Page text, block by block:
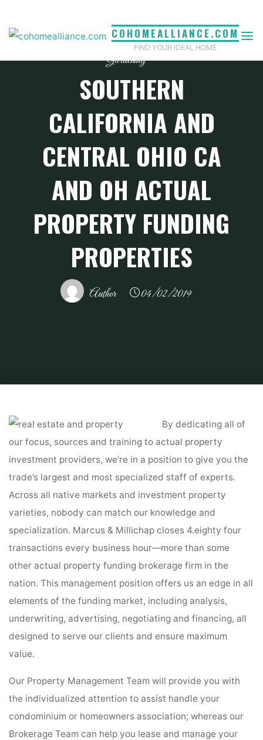
content
COHOMEALLIANCE.COM
FIND YOUR IDEAL HOME
Gardening
SOUTHERN
CALIFORNIA AND
CENTRAL OHIO CA
AND OH ACTUAL
PROPERTY FUNDING
PROPERTIES
Author 04/02/2019
Home
By dedicating all of
our focus, sources and training to actual property
investment providers, we’re in a position to give you the
trade’s largest and most specialized staff of experts.
Across all native markets and investment property
varieties, nobody can match our knowledge and
specialization. Marcus & Millichap closes 4.eighty four
transactions every business hour—more than some
other actual property funding brokerage firm in the
nation. This management position offers us an edge in all
elements of the funding market, including analysis,
underwriting, advertising, negotiating and financing, all
designed to serve our clients and ensure maximum
value.
Our Property Management Team will provide you with
the individualized attention to assist handle your
condominium or homeowners association; whereas our
Brokerage Team can help you lease and manage your